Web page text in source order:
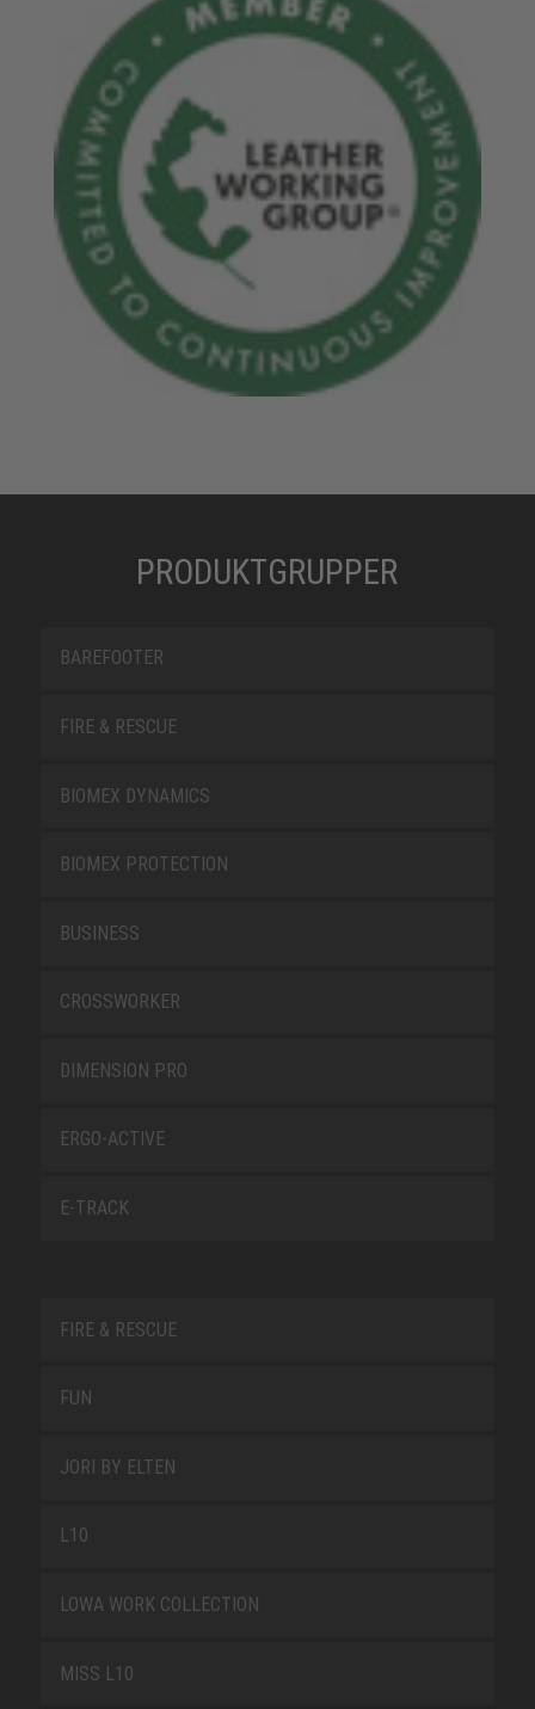
PRODUKTGRUPPER
BAREFOOTER
FIRE & RESCUE
BIOMEX DYNAMICS
BIOMEX PROTECTION
BUSINESS
CROSSWORKER
DIMENSION PRO
ERGO-ACTIVE
E-TRACK
FIRE & RESCUE
FUN
JORI BY ELTEN
L10
LOWA WORK COLLECTION
MISS L10